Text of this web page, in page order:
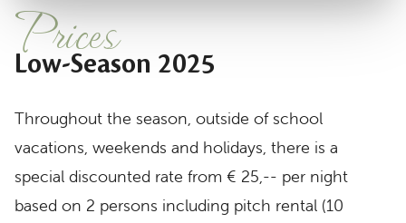
Prices
Low-Season 2025
Throughout the season, outside of school
vacations, weekends and holidays, there is a
special discounted rate from € 25,-- per night
based on 2 persons including pitch rental (10